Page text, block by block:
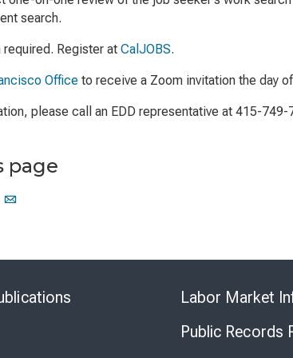
search.
Register at CalJOBS.
Office to receive a Zoom invitation the day
please call an EDD representative at 415-749-
page
Labor Market
Public Records